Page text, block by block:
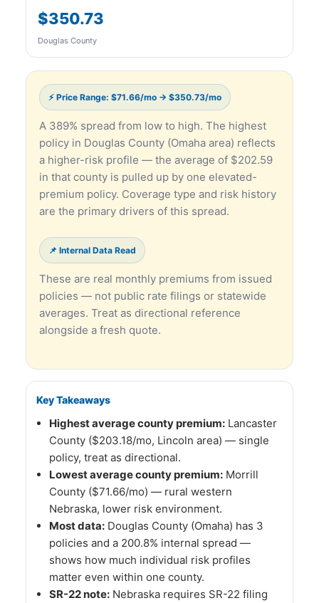
$350.73
Douglas County
⚡ Price Range: $71.66/mo → $350.73/mo
A 389% spread from low to high. The highest
policy in Douglas County (Omaha area) reflects
a higher-risk profile — the average of $202.59
in that county is pulled up by one elevated-
premium policy. Coverage type and risk history
are the primary drivers of this spread.
📌 Internal Data Read
These are real monthly premiums from issued
policies — not public rate filings or statewide
averages. Treat as directional reference
alongside a fresh quote.
Key Takeaways
Highest average county premium: Lancaster
County ($203.18/mo, Lincoln area) — single
policy, treat as directional.
Lowest average county premium: Morrill
County ($71.66/mo) — rural western
Nebraska, lower risk environment.
Most data: Douglas County (Omaha) has 3
policies and a 200.8% internal spread —
shows how much individual risk profiles
matter even within one county.
SR-22 note: Nebraska requires SR-22 filing